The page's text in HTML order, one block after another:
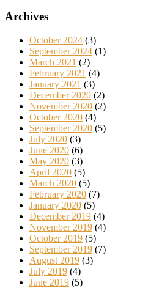
Archives
October 2024 (3)
September 2024 (1)
March 2021 (2)
February 2021 (4)
January 2021 (3)
December 2020 (2)
November 2020 (2)
October 2020 (4)
September 2020 (5)
July 2020 (3)
June 2020 (6)
May 2020 (3)
April 2020 (5)
March 2020 (5)
February 2020 (7)
January 2020 (5)
December 2019 (4)
November 2019 (4)
October 2019 (5)
September 2019 (7)
August 2019 (3)
July 2019 (4)
June 2019 (5)